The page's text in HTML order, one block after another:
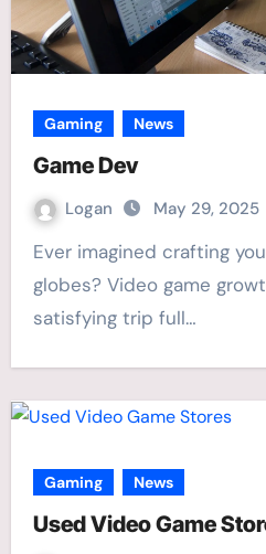
Gaming News
Game Dev
Logan May 29, 2025
Ever imagined crafting your very own electronic
globes? Video game
satisfying trip full…
Gaming News
Used Video Game